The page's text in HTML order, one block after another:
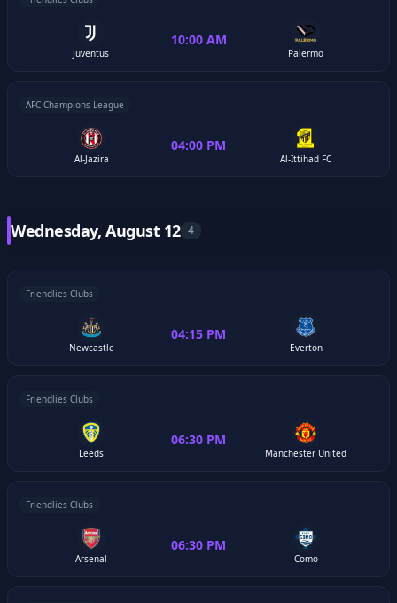
Juventus
10:00 AM
Palermo
AFC Champions League
Al-Jazira
04:00 PM
Al-Ittihad FC
Wednesday, August 12 4
Friendlies Clubs
Newcastle
04:15 PM
Everton
Friendlies Clubs
Leeds
06:30 PM
Manchester United
Friendlies Clubs
Arsenal
06:30 PM
Como